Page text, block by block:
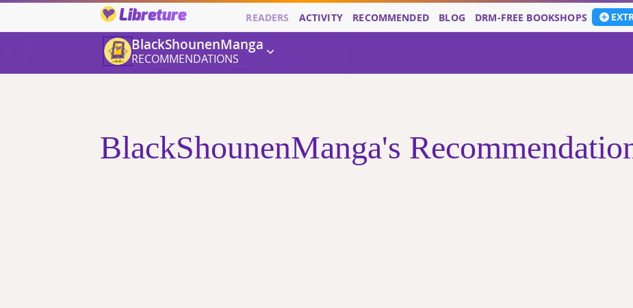
Libreture READERS ACTIVITY RECOMMENDED BLOG DRM-FREE BOOKSHOPS
BlackShounenManga
RECOMMENDATIONS
BlackShounenManga's